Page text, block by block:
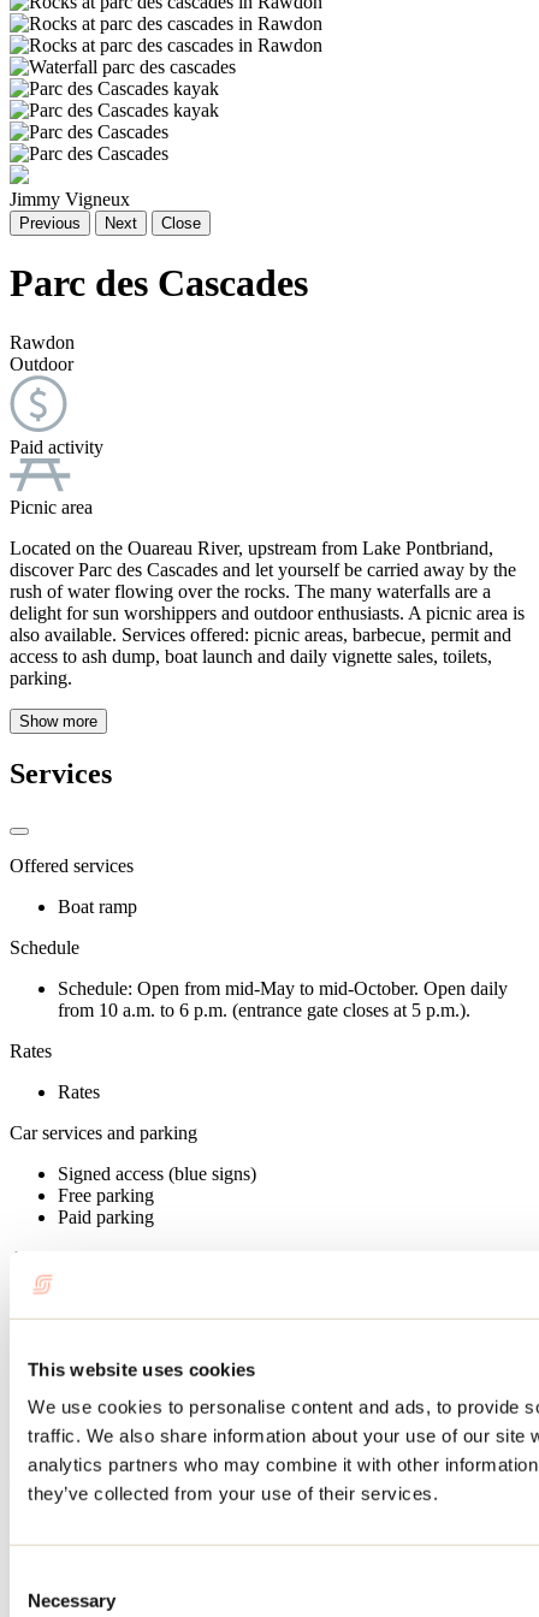
This website uses cookies
We use cookies to personalise content and ads, to provide
traffic. We also share information about your use of our site
analytics partners who may combine it with other
they’ve collected from your use of their services.
Selection
Necessary
Jimmy Vigneux
Previous Next Close
Parc des Cascades
Rawdon
Outdoor
Paid activity
Picnic area
Located on the Ouareau River, upstream from Lake Pontbriand,
discover Parc des Cascades and let yourself be carried away by the
rush of water flowing over the rocks. The many waterfalls are a
delight for sun worshippers and outdoor enthusiasts. A picnic area is
also available. Services offered: picnic areas, barbecue, permit and
access to ash dump, boat launch and daily vignette sales, toilets,
parking.
Show more
Services
Offered services
Boat ramp
Schedule
Schedule: Open from mid-May to mid-October. Open daily
from 10 a.m. to 6 p.m. (entrance gate closes at 5 p.m.).
Rates
Rates
Car services and parking
Signed access (blue signs)
Free parking
Paid parking
Admitted customers
Teens
Restaurant services
Picnic area
Barbecue available
On-site facilities
Boat ramp
Services available